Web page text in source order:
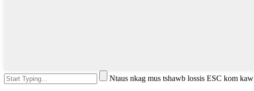
Ntaus nkag mus tshawb lossis ESC kom kaw